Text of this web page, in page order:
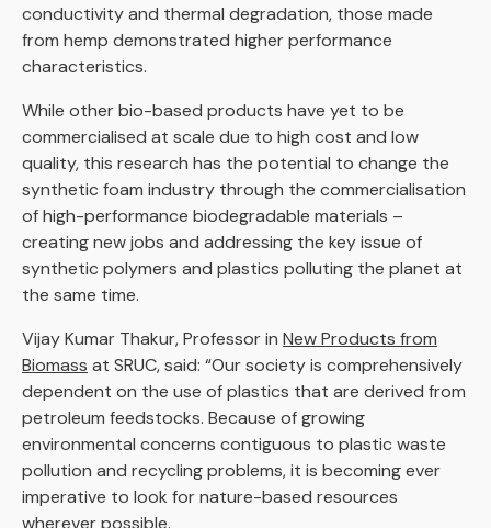
conductivity and thermal degradation, those made
from hemp demonstrated higher performance
characteristics.
While other bio-based products have yet to be
commercialised at scale due to high cost and low
quality, this research has the potential to change the
synthetic foam industry through the commercialisation
of high-performance biodegradable materials –
creating new jobs and addressing the key issue of
synthetic polymers and plastics polluting the planet at
the same time.
Vijay Kumar Thakur, Professor in New Products from
Biomass at SRUC, said: “Our society is comprehensively
dependent on the use of plastics that are derived from
petroleum feedstocks. Because of growing
environmental concerns contiguous to plastic waste
pollution and recycling problems, it is becoming ever
imperative to look for nature-based resources
wherever possible.